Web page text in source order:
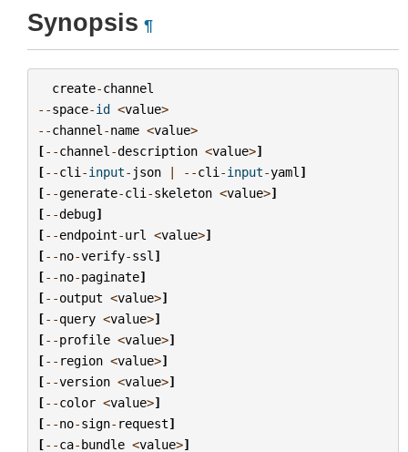
Synopsis ¶
create-channel
--space-id <value>
--channel -name <value>
[--channel -description <value>]
[--cli -input- json | --cli -input-yaml ]
[--generate-cli -skeleton <value>]
[--debug]
[--endpoint-url <value>]
[--no-verify-ssl ]
[--no-paginate]
[--output <value>]
[--query <value>]
[--profile <value>]
[-- region <value>]
[--version <value>]
[--color <value>]
[--no-sign- request]
[--ca-bundle <value>]